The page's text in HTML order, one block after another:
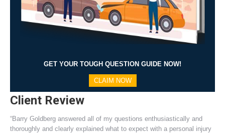
GET YOUR TOUGH QUESTION GUIDE NOW!
CLAIM NOW
Client Review
“Barry Goldberg answered all of my questions enthusiastically and
thoroughly and clearly explained what to expect with a personal injury